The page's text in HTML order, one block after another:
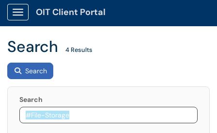
Show Applications Menu
OIT Client Portal
Search 4 Results
Search
Search